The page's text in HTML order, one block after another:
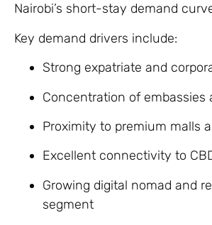
Nairobi’s short-stay demand
Key demand drivers include:
Strong expatriate and
Concentration of embassies
Proximity to premium malls
Excellent connectivity to
Growing digital nomad and
segment